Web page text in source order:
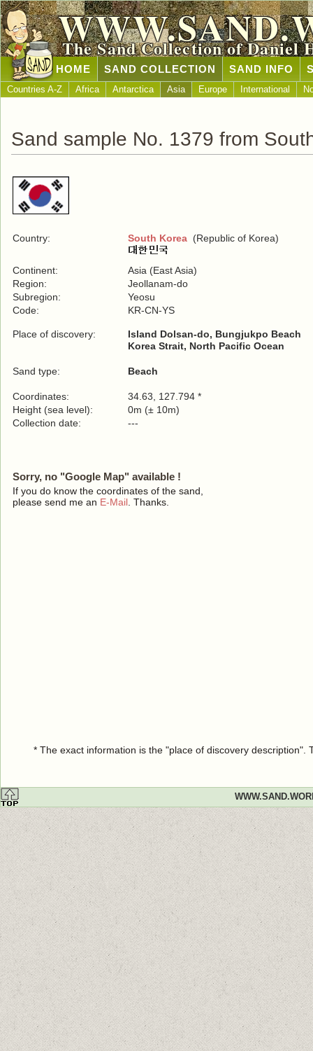
The Sand Collection of Daniel
HOME SAND COLLECTION SAND INFO
Countries A-Z Africa Antarctica Asia Europe International
Sand sample No. 1379 from
Country: South Korea (Republic of Korea)
Continent:
Asia (East Asia)
Region:
Jeollanam-do
Subregion:
Yeosu
Code:
KR-CN-YS
Place of discovery:
Island Dolsan-do, Bungjukpo Beach
Korea Strait, North Pacific Ocean
Sand type: Beach
Coordinates:
34.63, 127.794 *
Height (sea level):
0m (± 10m)
Collection date:
---
Sorry, no "Google Map" available !
If you do know the coordinates of the sand,
please send me an E-Mail . Thanks.
* The exact information is the "place of discovery